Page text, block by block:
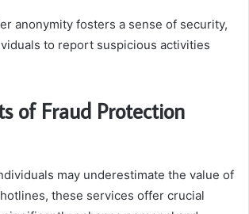
anonymity fosters a sense of security,
to report suspicious activities
of Fraud Protection
may underestimate the value of
these services offer crucial